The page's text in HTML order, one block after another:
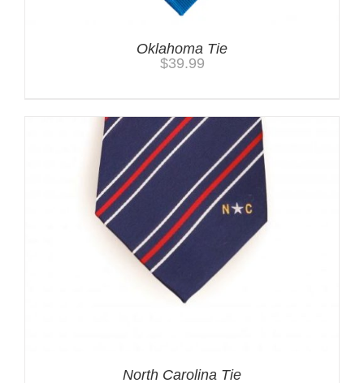
Oklahoma Tie
$39.99
North Carolina Tie